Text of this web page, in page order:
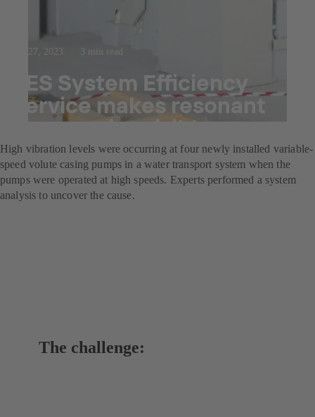
Oct 27, 2023 3 min read
SES System Efficiency
Service makes resonant
frequencies visible
High vibration levels were occurring at four newly installed variable-
speed volute casing pumps in a water transport system when the
pumps were operated at high speeds. Experts performed a system
analysis to uncover the cause.
The challenge: